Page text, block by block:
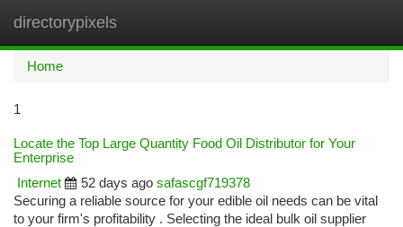
directorypixels
Home
1
Locate the Top Large Quantity Food Oil Distributor for Your
Enterprise
Internet
52 days ago safascgf719378
Securing a reliable source for your edible oil needs can be vital
to your firm's profitability . Selecting the ideal bulk oil supplier